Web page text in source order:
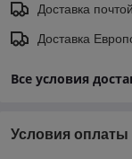
Доставка почтой
Доставка
Все условия
Условия оплаты